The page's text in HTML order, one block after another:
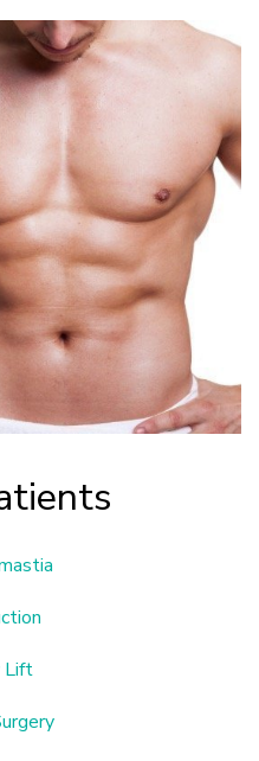
Lift